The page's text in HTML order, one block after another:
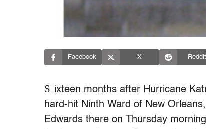
Facebook X Reddit
S ixteen months after Hurricane
hard-hit Ninth Ward of New
Edwards there on Thursday